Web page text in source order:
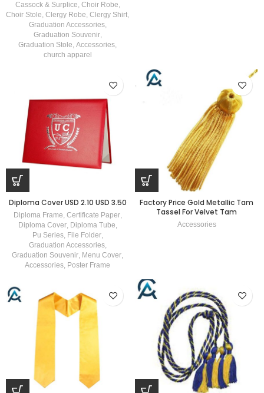
Cassock & Surplice, Choir Robe,
Choir Stole, Clergy Robe, Clergy Shirt,
Graduation Accessories,
Graduation Souvenir,
Graduation Stole, Accessories,
church apparel
Diploma Cover USD 2.10 USD 3.50
Diploma Frame, Certificate Paper,
Diploma Cover, Diploma Tube,
Pu Series, File Folder,
Graduation Accessories,
Graduation Souvenir, Menu Cover,
Accessories, Poster Frame
Factory Price Gold Metallic Tam
Tassel For Velvet Tam
Accessories